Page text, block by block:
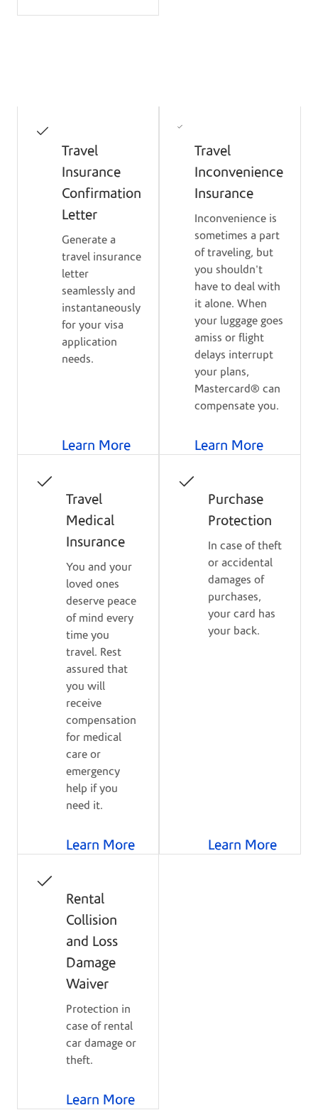
Protection Benefits
Travel
Insurance
Confirmation
Letter
Generate a
travel insurance
letter
seamlessly and
instantaneously
for your visa
application
needs.
Learn More
Travel
Inconvenience
Insurance
Inconvenience is
sometimes a part
of traveling, but
you shouldn't
have to deal with
it alone. When
your luggage goes
amiss or flight
delays interrupt
your plans,
Mastercard® can
compensate you.
Learn More
Travel
Medical
Insurance
You and your
loved ones
deserve peace
of mind every
time you
travel. Rest
assured that
you will
receive
compensation
for medical
care or
emergency
help if you
need it.
Learn More
Purchase
Protection
In case of theft
or accidental
damages of
purchases,
your card has
your back.
Learn More
Rental
Collision
and Loss
Damage
Waiver
Protection in
case of rental
car damage or
theft.
Learn More